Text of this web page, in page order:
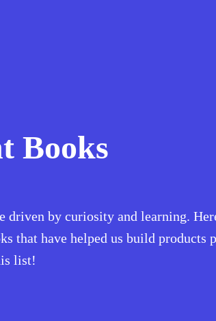
Books
driven by curiosity and learning.
that have helped us build products
list!